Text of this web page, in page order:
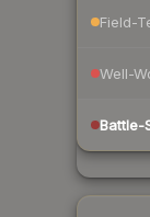
Field-
Well-
Battle-